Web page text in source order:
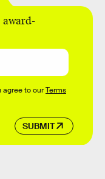
award-
SUBMIT
agree to ourTerms